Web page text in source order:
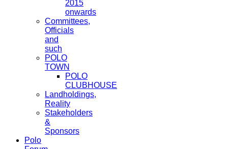
2015
onwards
Committees,
Officials
and
such
POLO
TOWN
POLO
CLUBHOUSE
Landholdings,
Reality
Stakeholders
&
Sponsors
Polo